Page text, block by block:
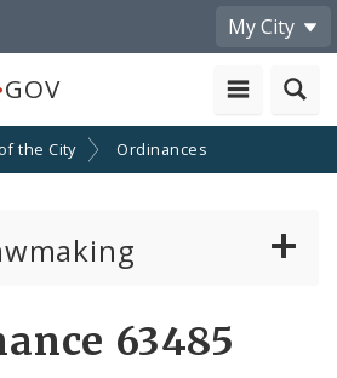
My City
GOV
the City Ordinances
63485